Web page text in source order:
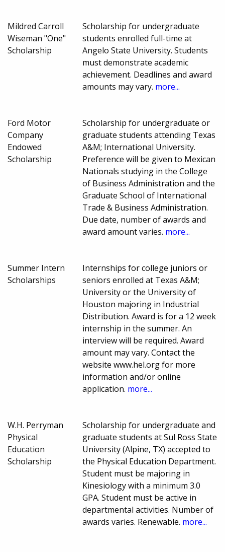
Mildred Carroll
Wiseman "One"
Scholarship
Scholarship for undergraduate
students enrolled full-time at
Angelo State University. Students
must demonstrate academic
achievement. Deadlines and award
amounts may vary. more...
Ford Motor
Company
Endowed
Scholarship
Scholarship for undergraduate or
graduate students attending Texas
A&M; International University.
Preference will be given to Mexican
Nationals studying in the College
of Business Administration and the
Graduate School of International
Trade & Business Administration.
Due date, number of awards and
award amount varies. more...
Summer Intern
Scholarships
Internships for college juniors or
seniors enrolled at Texas A&M;
University or the University of
Houston majoring in Industrial
Distribution. Award is for a 12 week
internship in the summer. An
interview will be required. Award
amount may vary. Contact the
website www.hel.org for more
information and/or online
application. more...
W.H. Perryman
Physical
Education
Scholarship
Scholarship for undergraduate and
graduate students at Sul Ross State
University (Alpine, TX) accepted to
the Physical Education Department.
Student must be majoring in
Kinesiology with a minimum 3.0
GPA. Student must be active in
departmental activities. Number of
awards varies. Renewable. more...